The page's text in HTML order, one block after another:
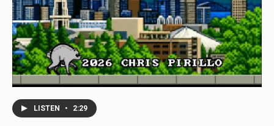
LISTEN • 2:29